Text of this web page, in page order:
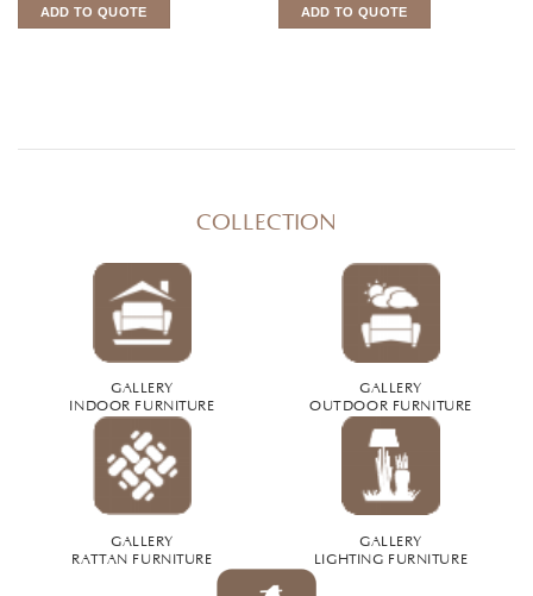
ADD TO QUOTE ADD TO QUOTE
COLLECTION
GALLERY
INDOOR FURNITURE
GALLERY
OUTDOOR FURNITURE
GALLERY
RATTAN FURNITURE
GALLERY
LIGHTING FURNITURE